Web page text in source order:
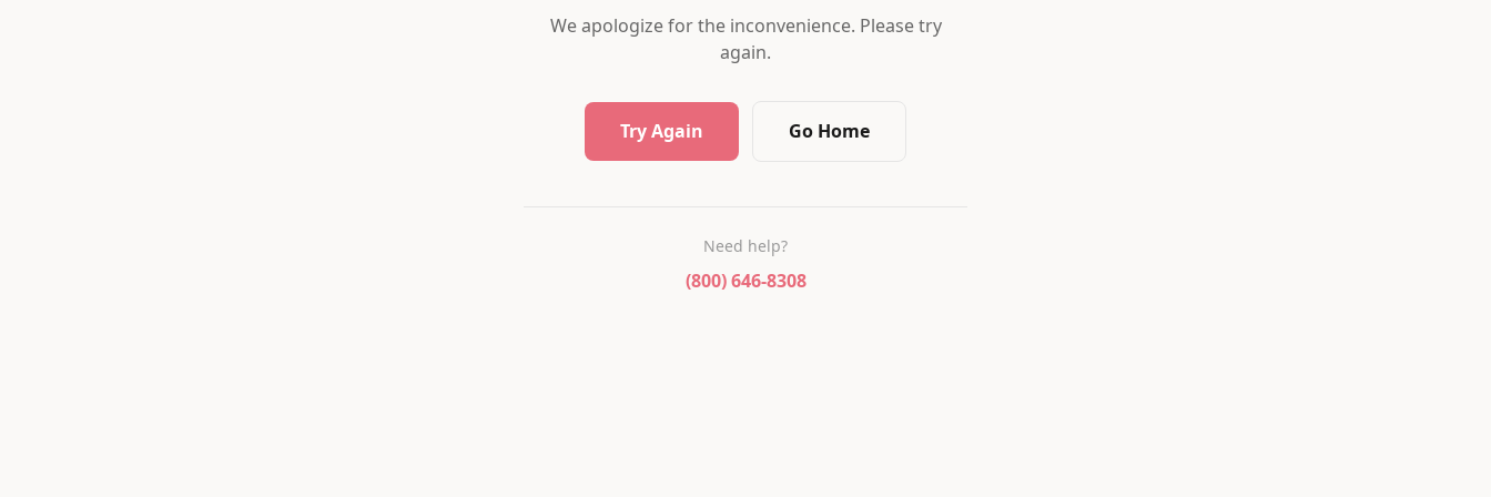
We apologize for the inconvenience. Please try
again.
Try Again Go Home
Need help?
(800) 646-8308